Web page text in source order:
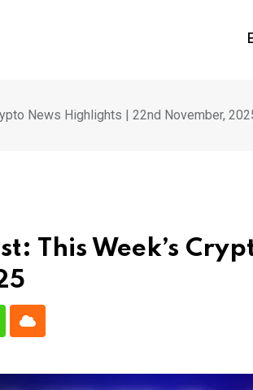
News Highlights | 22nd November,
This Week’s
Cloud